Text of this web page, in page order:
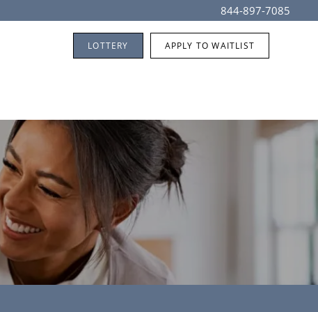
844-897-7085
LOTTERY APPLY TO WAITLIST